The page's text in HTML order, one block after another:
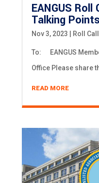
EANGUS Roll
Talking
Nov 3, 2023 Roll Call
To: EANGUS
Office Please share
READ MORE